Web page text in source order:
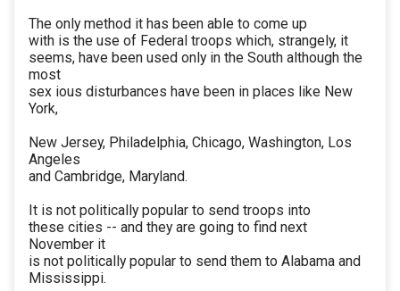
The only method it has been able to come up
with is the use of Federal troops which, strangely, it
seems, have been used only in the South although the
most
sex ious disturbances have been in places like New
York,
New Jersey, Philadelphia, Chicago, Washington, Los
Angeles
and Cambridge, Maryland.
It is not politically popular to send troops into
these cities -- and they are going to find next
November it
is not politically popular to send them to Alabama and
Mississippi.